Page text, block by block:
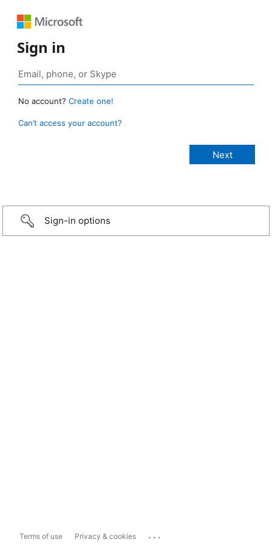
Sign in
No account? Create one!
Can’t access your account?
Sign-in options
Terms of use Privacy & cookies ...